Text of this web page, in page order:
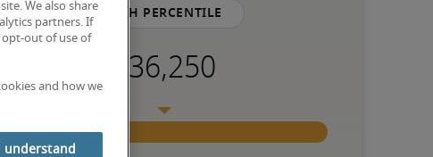
75th percentile
We also share
partners. If
opt-out of use of
and how we
understand